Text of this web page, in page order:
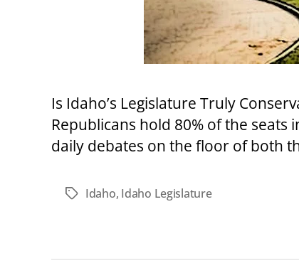
Is Idaho’s Legislature Truly
Republicans hold 80% of the
daily debates on the floor of both
TagsIdaho, Idaho Legislature